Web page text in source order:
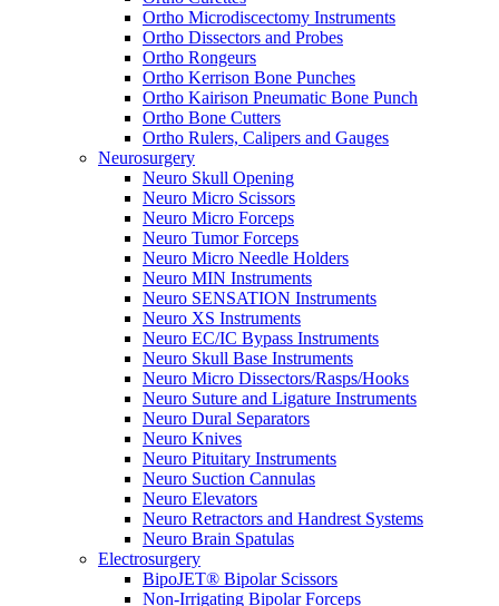
Ortho Microdiscectomy Instruments
Ortho Dissectors and Probes
Ortho Rongeurs
Ortho Kerrison Bone Punches
Ortho Kairison Pneumatic Bone Punch
Ortho Bone Cutters
Ortho Rulers, Calipers and Gauges
Neurosurgery
Neuro Skull Opening
Neuro Micro Scissors
Neuro Micro Forceps
Neuro Tumor Forceps
Neuro Micro Needle Holders
Neuro MIN Instruments
Neuro SENSATION Instruments
Neuro XS Instruments
Neuro EC/IC Bypass Instruments
Neuro Skull Base Instruments
Neuro Micro Dissectors/Rasps/Hooks
Neuro Suture and Ligature Instruments
Neuro Dural Separators
Neuro Knives
Neuro Pituitary Instruments
Neuro Suction Cannulas
Neuro Elevators
Neuro Retractors and Handrest Systems
Neuro Brain Spatulas
Electrosurgery
BipoJET® Bipolar Scissors
Non-Irrigating Bipolar Forceps